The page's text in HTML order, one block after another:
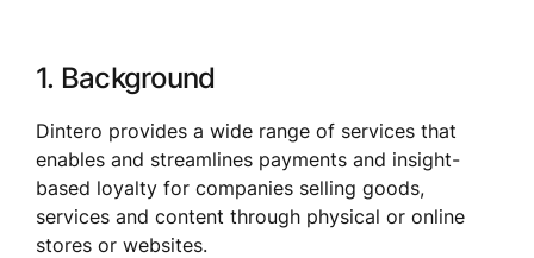
1. Background
Dintero provides a wide range of services that
enables and streamlines payments and insight-
based loyalty for companies selling goods,
services and content through physical or online
stores or websites.